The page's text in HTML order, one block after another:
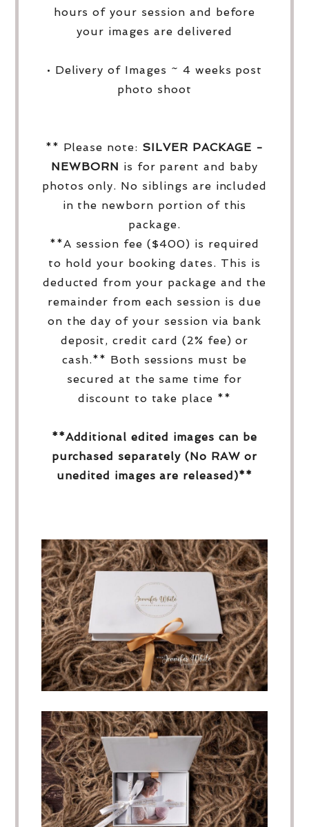
hours of your session and before
your images are delivered
• Delivery of Images ~ 4 weeks post
photo shoot
** Please note: SILVER PACKAGE -
NEWBORN is for parent and baby
photos only. No siblings are included
in the newborn portion of this
package.
**A session fee ($400) is required
to hold your booking dates. This is
deducted from your package and the
remainder from each session is due
on the day of your session via bank
deposit, credit card (2% fee) or
cash.** Both sessions must be
secured at the same time for
discount to take place **
**Additional edited images can be
purchased separately (No RAW or
unedited images are released)**